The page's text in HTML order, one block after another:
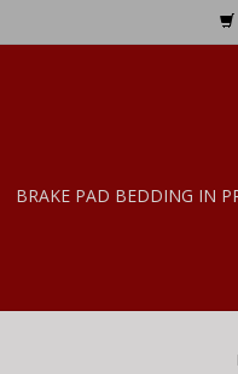
BRAKE PAD BEDDING IN